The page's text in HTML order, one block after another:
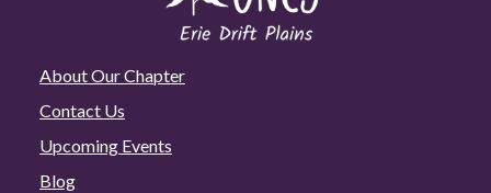
About Our Chapter
Contact Us
Upcoming Events
Blog